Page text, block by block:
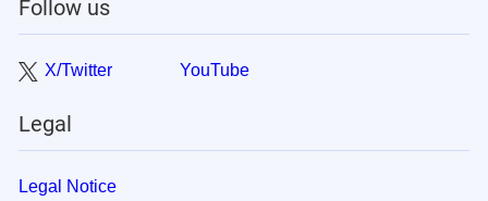
Follow us
X/Twitter YouTube
Legal
Legal Notice